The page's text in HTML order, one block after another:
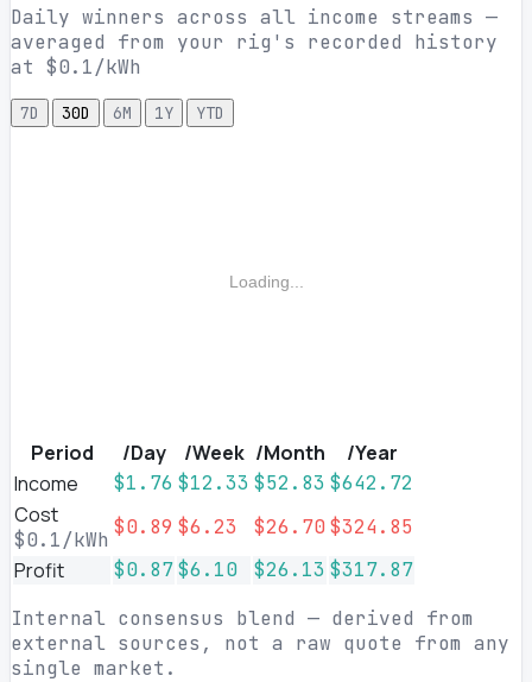
Daily winners across all income streams —
averaged from your rig's recorded history
at $0.1/kWh
7D 30D 6M 1Y YTD
Loading...
Period /Day /Week /Month
/Year
Income
$1.76 $12.33 $52.83 $642.72
Cost
$0.1/kWh
$0.89 $6.23 $26.70 $324.85
Profit $0.87$6.10 $26.13 $317.87
Internal consensus blend — derived from
external sources, not a raw quote from any
single market.